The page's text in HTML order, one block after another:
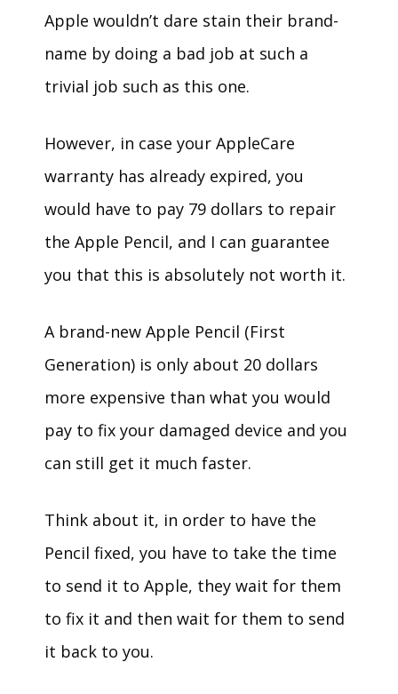
Apple wouldn’t dare stain their brand-
name by doing a bad job at such a
trivial job such as this one.
However, in case your AppleCare
warranty has already expired, you
would have to pay 79 dollars to repair
the Apple Pencil, and I can guarantee
you that this is absolutely not worth it.
A brand-new Apple Pencil (First
Generation) is only about 20 dollars
more expensive than what you would
pay to fix your damaged device and you
can still get it much faster.
Think about it, in order to have the
Pencil fixed, you have to take the time
to send it to Apple, they wait for them
to fix it and then wait for them to send
it back to you.